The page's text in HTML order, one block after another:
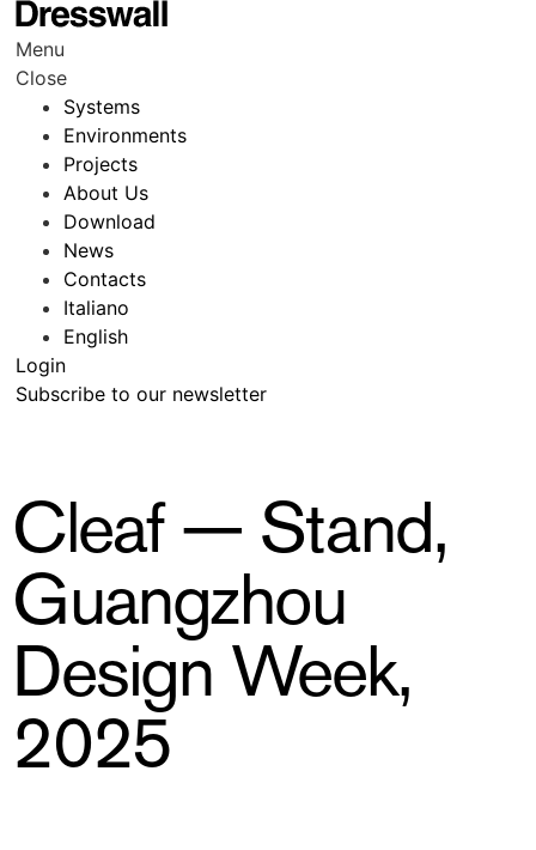
Menu
Close
Systems
Environments
Projects
About Us
Download
News
Contacts
Italiano
English
Login
Subscribe to our newsletter
Cleaf — Stand,
Guangzhou
Design Week,
2025